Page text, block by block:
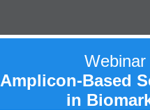
Amplicon-Based
in